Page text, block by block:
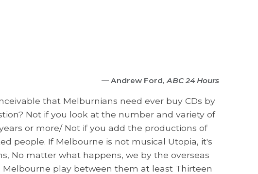
— Andrew Ford, ABC 24 Hours
that Melburnians need ever buy CDs by
Not if you look at the number and variety of
or more/ Not if you add the productions of
people. If Melbourne is not musical Utopia, it's
No matter what happens, we by the overseas
Melbourne play between them at least Thirteen